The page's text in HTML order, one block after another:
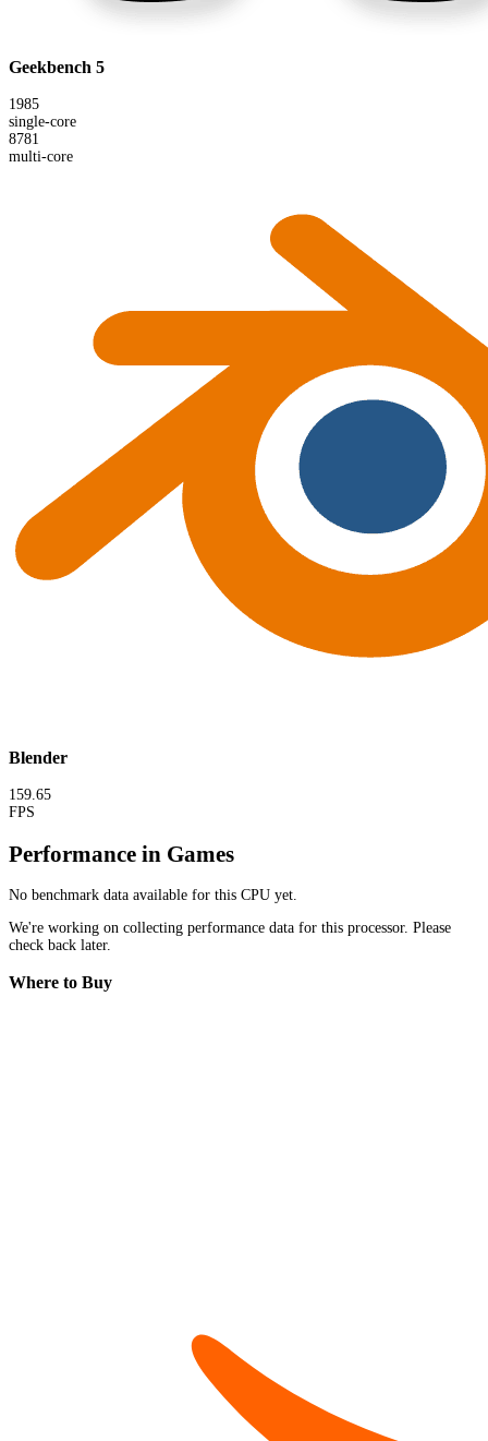
Geekbench 5
1985
single-core
8781
multi-core
Blender
159.65
FPS
Performance in Games
No benchmark data available for this CPU yet.
We're working on collecting performance data for this processor. Please
check back later.
Where to Buy